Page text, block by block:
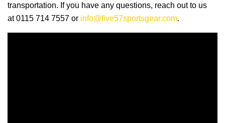
transportation. If you have any questions, reach out to us
at 0115 714 7557 or info@five57sportsgear.com.